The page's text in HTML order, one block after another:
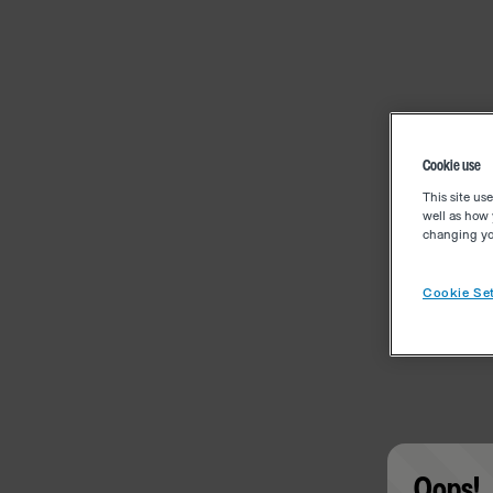
Cookie use
This site
well as how
changing
Cookie